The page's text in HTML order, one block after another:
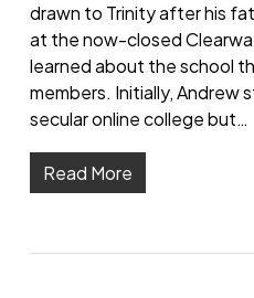
drawn to Trinity after his
at the now-closed
learned about the school
members. Initially, Andrew
secular online college but…
Read More